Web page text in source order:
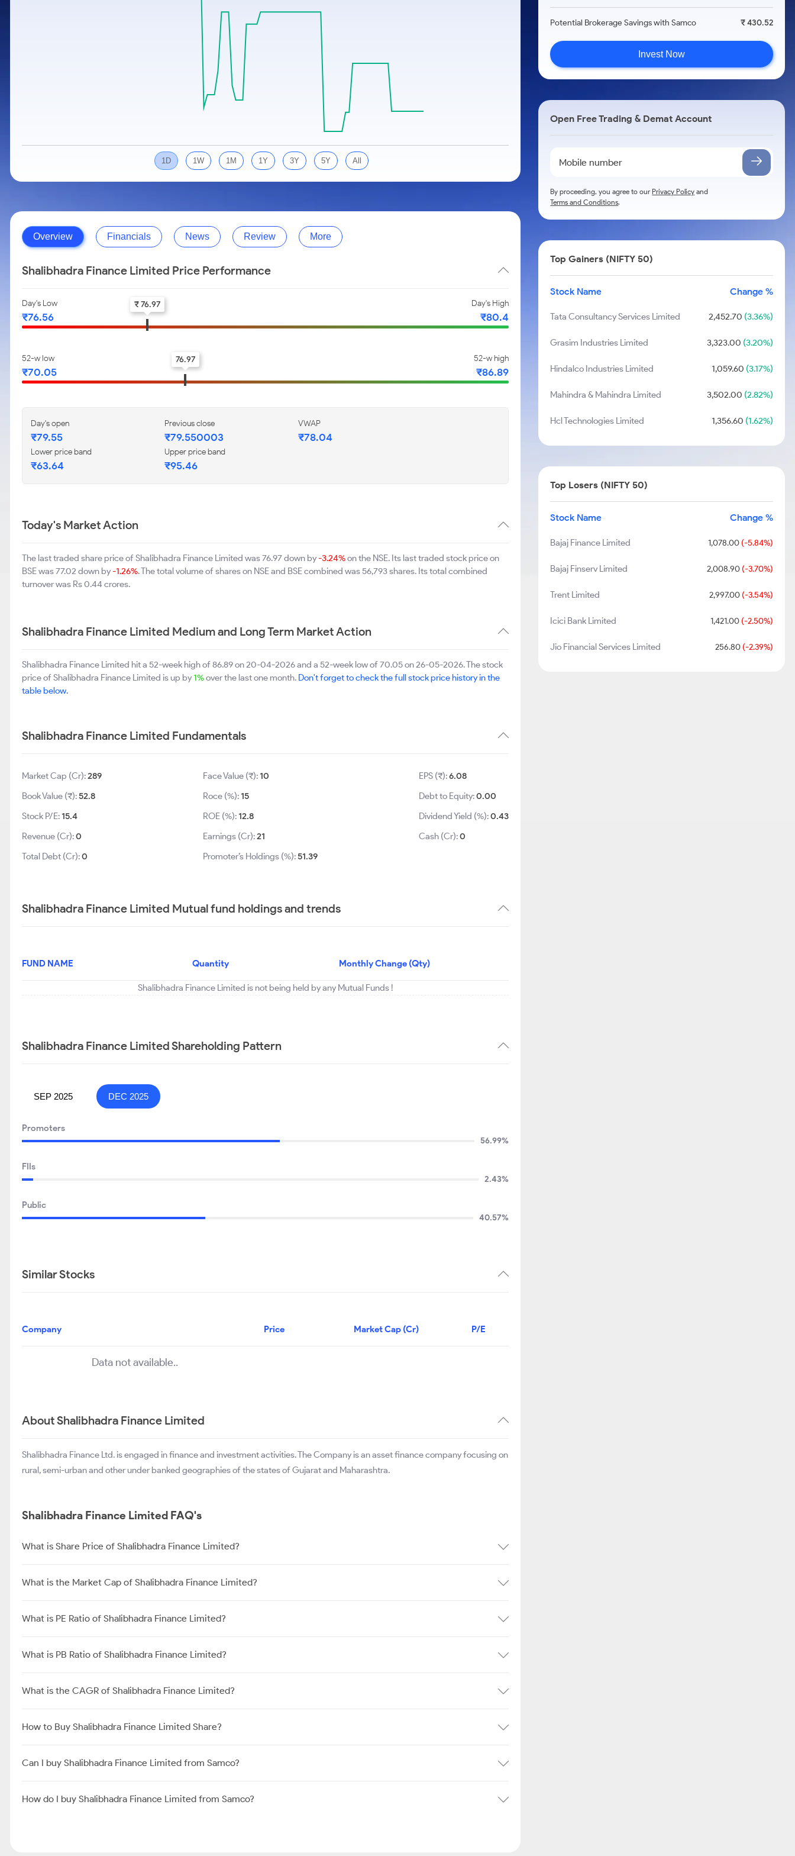
Cover Order Calculator
PPF Calculator
Explore More Calculators
1D 1W 1M 1Y 3Y 5Y All
Overview Financials News Review More
Shalibhadra Finance Limited Price Performance
Day's Low
₹76.56
Day's High
₹80.4
₹ 76.97
52-w low
₹70.05
52-w high
₹86.89
76.97
Day's open
₹79.55
Previous close
₹79.550003
VWAP
₹78.04
Lower price band
₹63.64
Upper price band
₹95.46
Today's Market Action
The last traded share price of Shalibhadra Finance Limited was 76.97 down by-3.24%on the NSE. Its last traded stock price on
BSE was 77.02 down by-1.26%. The total volume of shares on NSE and BSE combined was 56,793 shares. Its total combined
turnover was Rs 0.44 crores.
Shalibhadra Finance Limited Medium and Long Term Market Action
Shalibhadra Finance Limited hit a 52-week high of 86.89 on 20-04-2026 and a 52-week low of 70.05 on 26-05-2026. The stock
price of Shalibhadra Finance Limited is up by1%over the last one month. Don't forget to check the full stock price history in the
table below.
Shalibhadra Finance Limited Fundamentals
Market Cap (Cr):289
Book Value (₹):52.8
Stock P/E:15.4
Revenue (Cr):0
Total Debt (Cr):0
Face Value (₹):10
Roce (%):15
ROE (%):12.8
Earnings (Cr):21
Promoter’s Holdings (%):51.39
EPS (₹):6.08
Debt to Equity:0.00
Dividend Yield (%):0.43
Cash (Cr):0
Shalibhadra Finance Limited Mutual fund holdings and trends
FUND NAME Quantity Monthly Change (Qty)
Shalibhadra Finance Limited is not being held by any Mutual Funds !
Shalibhadra Finance Limited Shareholding Pattern
SEP 2025 DEC 2025
Promoters
56.99%
FIIs
2.43%
Public
40.57%
Similar Stocks
Company Price Market Cap (Cr) P/E
Data not available..
About Shalibhadra Finance Limited
Shalibhadra Finance Ltd. is engaged in finance and investment activities. The Company is an asset finance company focusing on
rural, semi-urban and other under banked geographies of the states of Gujarat and Maharashtra.
Shalibhadra Finance Limited FAQ's
What is Share Price of Shalibhadra Finance Limited?
What is the Market Cap of Shalibhadra Finance Limited?
What is PE Ratio of Shalibhadra Finance Limited?
What is PB Ratio of Shalibhadra Finance Limited?
What is the CAGR of Shalibhadra Finance Limited?
How to Buy Shalibhadra Finance Limited Share?
Can I buy Shalibhadra Finance Limited from Samco?
How do I buy Shalibhadra Finance Limited from Samco?
Potential Brokerage Savings with Samco ₹ 430.52
Invest Now
Open Free Trading & Demat Account
By proceeding, you agree to ourPrivacy Policy and
Terms and Conditions.
Top Gainers (NIFTY 50)
Stock Name Change %
Tata Consultancy Services Limited 2,452.70 (3.36%)
Grasim Industries Limited 3,323.00 (3.20%)
Hindalco Industries Limited 1,059.60 (3.17%)
Mahindra & Mahindra Limited 3,502.00 (2.82%)
Hcl Technologies Limited 1,356.60 (1.62%)
Top Losers (NIFTY 50)
Stock Name Change %
Bajaj Finance Limited 1,078.00(-5.84%)
Bajaj Finserv Limited 2,008.90(-3.70%)
Trent Limited 2,997.00(-3.54%)
Icici Bank Limited 1,421.00(-2.50%)
Jio Financial Services Limited 256.80(-2.39%)